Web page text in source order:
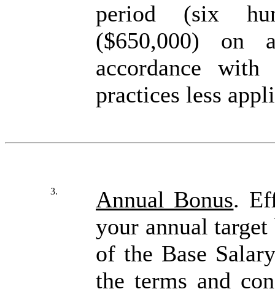
period (six
($650,000) on
accordance
practices less
3. Annual Bonus.
your annual
of the Base
the terms and